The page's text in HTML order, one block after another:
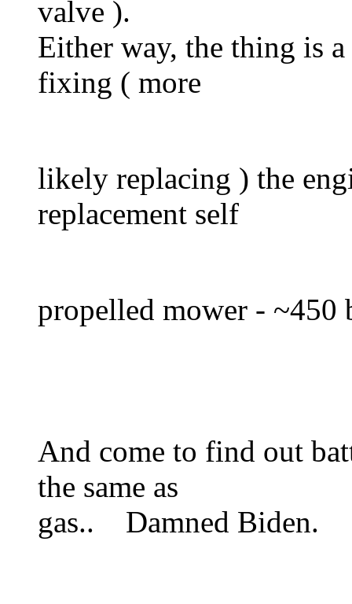
valve ).
Either way, the thing is
fixing ( more
likely replacing ) the
replacement self
propelled mower -
And come to find out
the same as
gas.. Damned Biden.